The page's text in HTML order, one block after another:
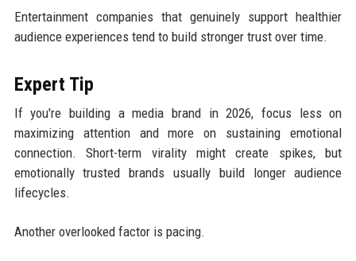
Entertainment companies that genuinely support healthier
audience experiences tend to build stronger trust over time.
Expert Tip
If you're building a media brand in 2026, focus less on
maximizing attention and more on sustaining emotional
connection. Short-term virality might create spikes, but
emotionally trusted brands usually build longer audience
lifecycles.
Another overlooked factor is pacing.